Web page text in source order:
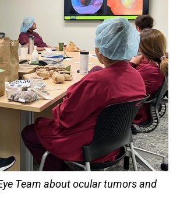
Team about ocular tumors and